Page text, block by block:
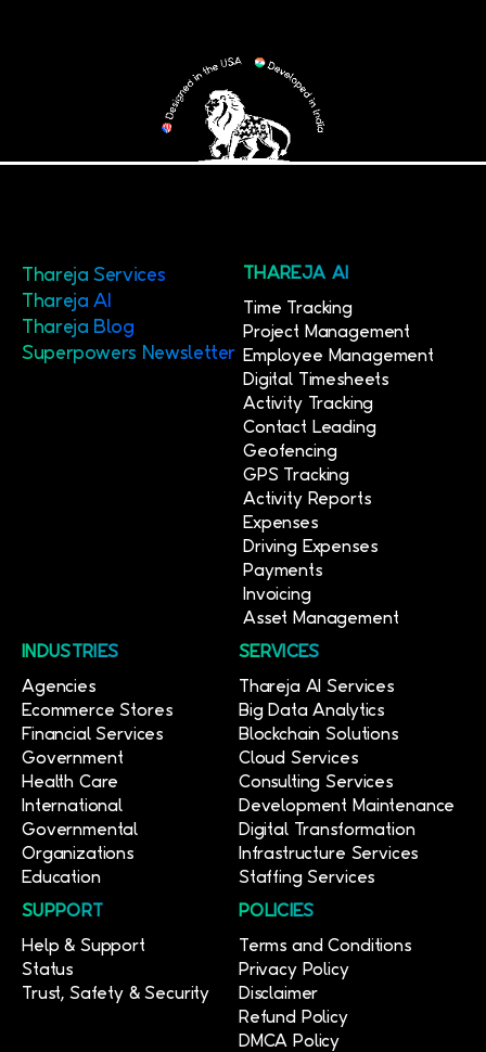
Thareja Services
Thareja AI
Thareja Blog
Superpowers Newsletter
THAREJA AI
Time Tracking
Project Management
Employee Management
Digital Timesheets
Activity Tracking
Contact Leading
Geofencing
GPS Tracking
Activity Reports
Expenses
Driving Expenses
Payments
Invoicing
Asset Management
INDUSTRIES
Agencies
Ecommerce Stores
Financial Services
Government
Health Care
International
Governmental
Organizations
Education
SERVICES
Thareja AI Services
Big Data Analytics
Blockchain Solutions
Cloud Services
Consulting Services
Development Maintenance
Digital Transformation
Infrastructure Services
Staffing Services
SUPPORT
Help & Support
Status
Trust, Safety & Security
POLICIES
Terms and Conditions
Privacy Policy
Disclaimer
Refund Policy
DMCA Policy